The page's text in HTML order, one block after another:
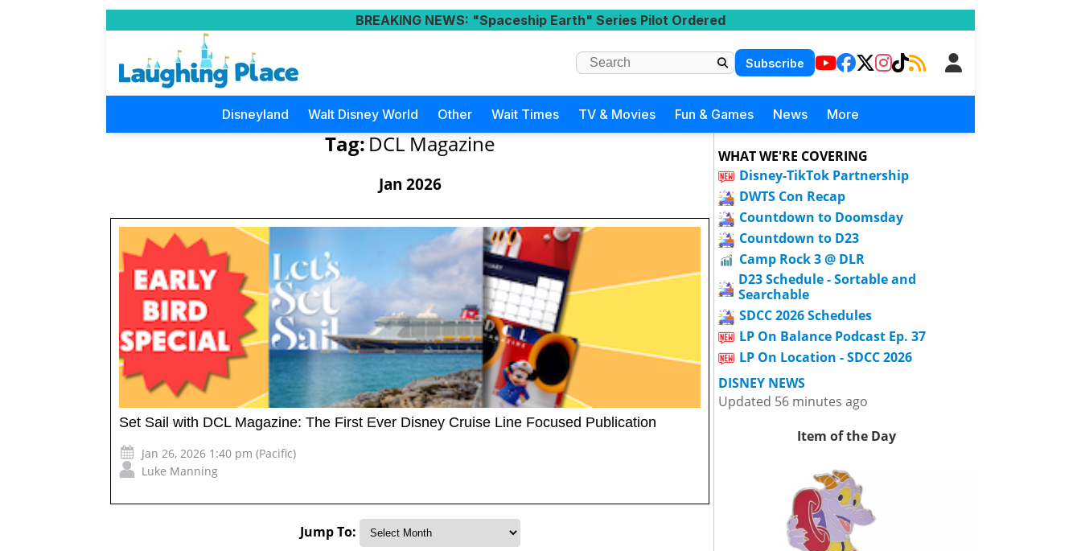
BREAKING NEWS: "Spaceship Earth" Series Pilot Ordered
Subscribe
Disneyland Walt Disney World Other Wait Times TV & Movies Fun & Games News More
Tag: DCL Magazine
Jan 2026
Set Sail with DCL Magazine: The First Ever Disney Cruise Line Focused Publication
Jan 26, 2026 1:40 pm (Pacific)
Luke Manning
Jump To:
WHAT WE'RE COVERING
Disney-TikTok Partnership
DWTS Con Recap
Countdown to Doomsday
Countdown to D23
Camp Rock 3 @ DLR
D23 Schedule - Sortable and
Searchable
SDCC 2026 Schedules
LP On Balance Podcast Ep. 37
LP On Location - SDCC 2026
DISNEY NEWS
Updated 56 minutes ago
Item of the Day